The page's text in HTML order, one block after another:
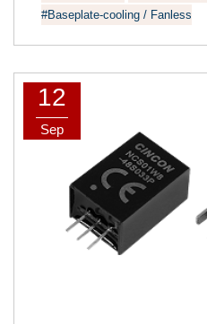
#Baseplate-cooling / Fanless
12
Sep